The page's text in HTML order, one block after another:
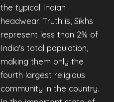
the typical Indian
headwear. Truth is, Sikhs
represent less than 2% of
India's total population,
making them only the
fourth largest religious
community in the country.